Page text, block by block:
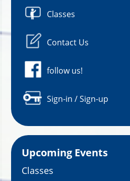
Classes
Contact Us
follow us!
Sign-in / Sign-up
Upcoming Events
Classes